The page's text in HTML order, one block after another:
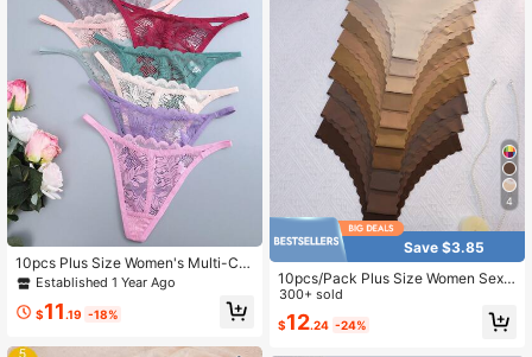
10pcs Plus Size Women's Multi-Col
or Exquisite Pattern Lace Hollow Co
mfortable Skin-Friendly Drawstring
Low Waist Sexy Thongs, Plus Size
Established 1 Year Ago
$11 .19 -18%
4
Save $3.85
10pcs/Pack Plus Size Women Sexy
& Comfortable Wavy Edge Printed H
ipster Panties
300+ sold
$12.24 -24%